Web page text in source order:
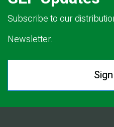
Subscribe to our
Newsletter.